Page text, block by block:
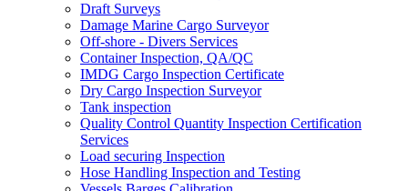
Draft Surveys
Damage Marine Cargo Surveyor
Off-shore - Divers Services
Container Inspection, QA/QC
IMDG Cargo Inspection Certificate
Dry Cargo Inspection Surveyor
Tank inspection
Quality Control Quantity Inspection Certification
Services
Load securing Inspection
Hose Handling Inspection and Testing